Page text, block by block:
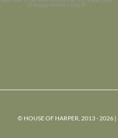
© HOUSE OF HARPER, 2013 - 2026 |